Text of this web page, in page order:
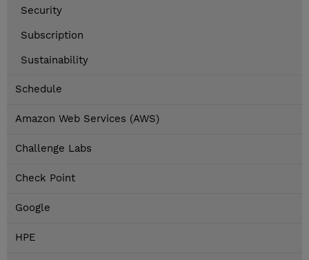
Security
Subscription
Sustainability
Schedule
Amazon Web Services (AWS)
Challenge Labs
Check Point
Google
HPE